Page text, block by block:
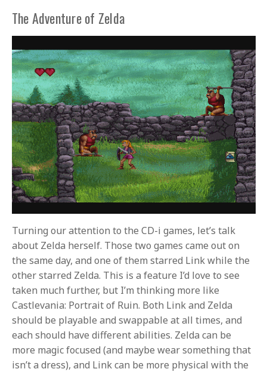
The Adventure of Zelda
Turning our attention to the CD-i games, let’s talk
about Zelda herself. Those two games came out on
the same day, and one of them starred Link while the
other starred Zelda. This is a feature I’d love to see
taken much further, but I’m thinking more like
Castlevania: Portrait of Ruin. Both Link and Zelda
should be playable and swappable at all times, and
each should have different abilities. Zelda can be
more magic focused (and maybe wear something that
isn’t a dress), and Link can be more physical with the